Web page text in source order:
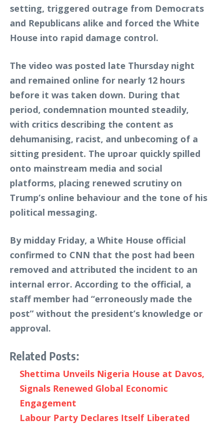
setting, triggered outrage from Democrats
and Republicans alike and forced the White
House into rapid damage control.
The video was posted late Thursday night
and remained online for nearly 12 hours
before it was taken down. During that
period, condemnation mounted steadily,
with critics describing the content as
dehumanising, racist, and unbecoming of a
sitting president. The uproar quickly spilled
onto mainstream media and social
platforms, placing renewed scrutiny on
Trump’s online behaviour and the tone of his
political messaging.
By midday Friday, a White House official
confirmed to CNN that the post had been
removed and attributed the incident to an
internal error. According to the official, a
staff member had “erroneously made the
post” without the president’s knowledge or
approval.
Related Posts:
Shettima Unveils Nigeria House at Davos,
Signals Renewed Global Economic
Engagement
Labour Party Declares Itself Liberated